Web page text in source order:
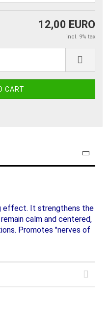
12,00 EURO
incl. 9% tax
effect. It strengthens the
calm and centered,
Promotes "nerves of